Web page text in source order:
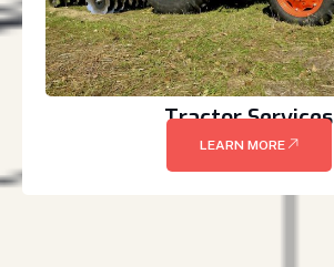
Tractor Services
LEARN MORE